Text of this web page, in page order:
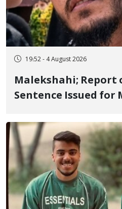
19:52 - 4 August 2026
Malekshahi; Report
Sentence Issued for
"Moharebeh"